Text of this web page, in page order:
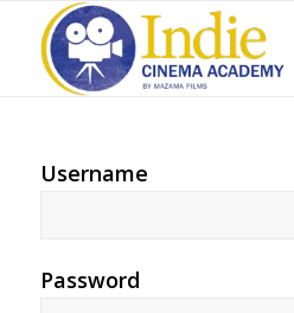
Username
Password